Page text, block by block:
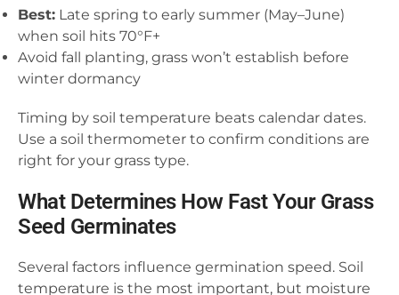
Best: Late spring to early summer (May–June)
when soil hits 70°F+
Avoid fall planting, grass won’t establish before
winter dormancy
Timing by soil temperature beats calendar dates.
Use a soil thermometer to confirm conditions are
right for your grass type.
What Determines How Fast Your Grass
Seed Germinates
Several factors influence germination speed. Soil
temperature is the most important, but moisture